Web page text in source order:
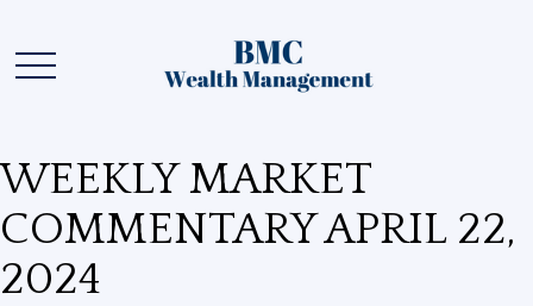
WEEKLY MARKET
COMMENTARY APRIL 22,
2024